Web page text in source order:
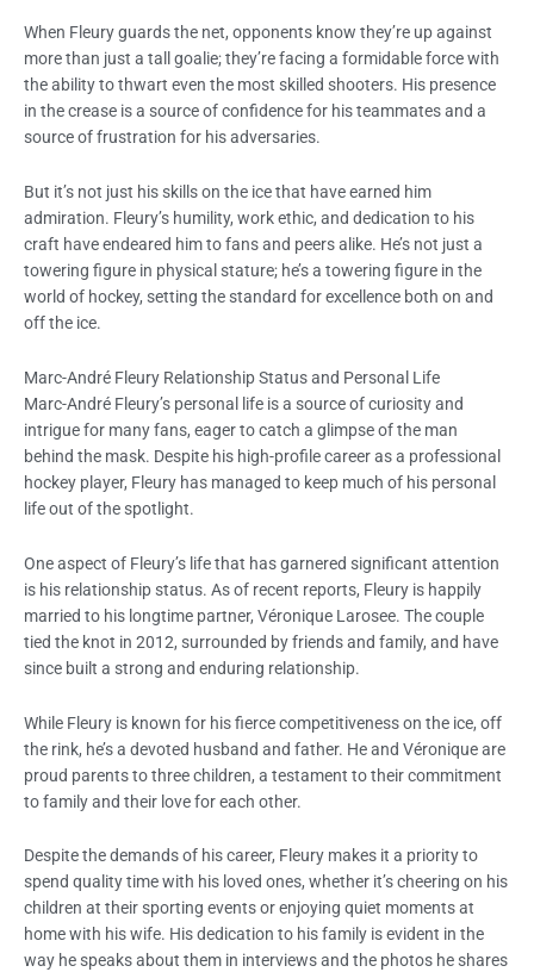
When Fleury guards the net, opponents know they’re up against
more than just a tall goalie; they’re facing a formidable force with
the ability to thwart even the most skilled shooters. His presence
in the crease is a source of confidence for his teammates and a
source of frustration for his adversaries.
But it’s not just his skills on the ice that have earned him
admiration. Fleury’s humility, work ethic, and dedication to his
craft have endeared him to fans and peers alike. He’s not just a
towering figure in physical stature; he’s a towering figure in the
world of hockey, setting the standard for excellence both on and
off the ice.
Marc-André Fleury Relationship Status and Personal Life
Marc-André Fleury’s personal life is a source of curiosity and
intrigue for many fans, eager to catch a glimpse of the man
behind the mask. Despite his high-profile career as a professional
hockey player, Fleury has managed to keep much of his personal
life out of the spotlight.
One aspect of Fleury’s life that has garnered significant attention
is his relationship status. As of recent reports, Fleury is happily
married to his longtime partner, Véronique Larosee. The couple
tied the knot in 2012, surrounded by friends and family, and have
since built a strong and enduring relationship.
While Fleury is known for his fierce competitiveness on the ice, off
the rink, he’s a devoted husband and father. He and Véronique are
proud parents to three children, a testament to their commitment
to family and their love for each other.
Despite the demands of his career, Fleury makes it a priority to
spend quality time with his loved ones, whether it’s cheering on his
children at their sporting events or enjoying quiet moments at
home with his wife. His dedication to his family is evident in the
way he speaks about them in interviews and the photos he shares